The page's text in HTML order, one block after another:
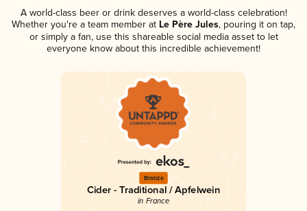
A world-class beer or drink deserves a world-class celebration!
Whether you're a team member at Le Père Jules, pouring it on tap,
or simply a fan, use this shareable social media asset to let
everyone know about this incredible achievement!
Bronze
Cider - Traditional / Apfelwein
in France